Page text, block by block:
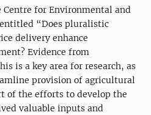
for Environmental and
entitled “Does pluralistic
delivery enhance
Evidence from
is a key area for research, as
provision of agricultural
of the efforts to develop the
valuable inputs and